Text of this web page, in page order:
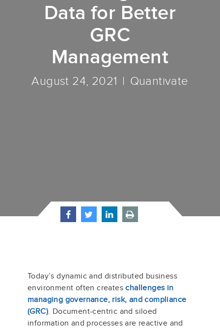
Data for Better
GRC
Management
August 24, 2021 Quantivate
Today’s dynamic and distributed business
environment often createschallenges in
managing governance, risk, and compliance
(GRC). Document-centric and siloed
information and processes are reactive and